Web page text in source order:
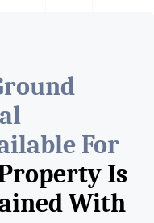
For
Is
With